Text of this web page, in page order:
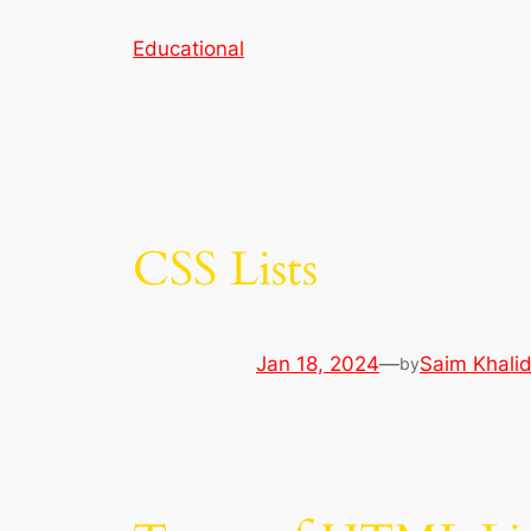
Educational
CSS Lists
Jan 18, 2024—bySaim Khalid